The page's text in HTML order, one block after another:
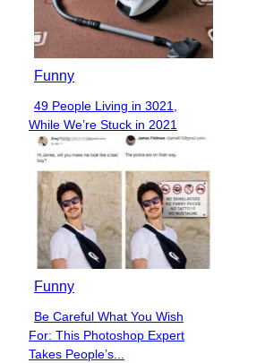
Funny
Section
Heading
49 People Living in 3021,
While We’re Stuck in 2021
Funny
Section
Heading
Be Careful What You Wish
For: This Photoshop Expert
Takes People’s...